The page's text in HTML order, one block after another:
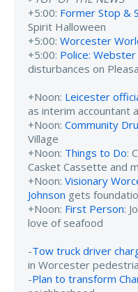
+5:00: Former Stop &
Spirit Halloween
+5:00: Worcester
+5:00: Police:
disturbances on
+Noon: Leicester
as interim accountant
+Noon: Community
Village
+Noon: Things to Do:
Casket Cassette and
+Noon: Visionary
Johnson gets
+Noon: First Person:
love of seafood
-Tow truck driver
in Worcester
-Plan to transform